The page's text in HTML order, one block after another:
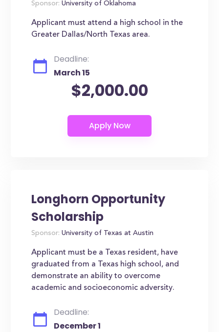
Sponsor: University of Oklahoma
Applicant must attend a high school in the
Greater Dallas/North Texas area.
Deadline:
March 15
$2,000.00
Longhorn Opportunity
Scholarship
Sponsor: University of Texas at Austin
Applicant must be a Texas resident, have
graduated from a Texas high school, and
demonstrate an ability to overcome
academic and socioeconomic adversity.
Deadline:
December 1